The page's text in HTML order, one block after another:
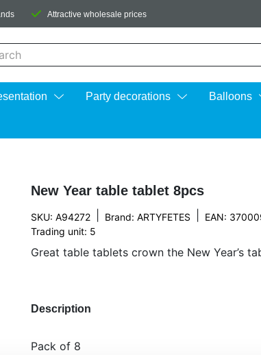
Attractive wholesale prices
Party decorations Balloons
New Year table tablet 8pcs
SKU: A94272 Brand: ARTYFETES EAN:
Trading unit: 5
Great table tablets crown the New Year’s
Description
Pack of 8